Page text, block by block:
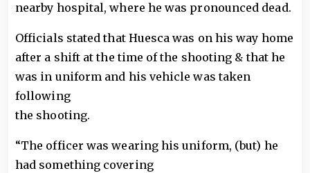
nearby hospital, where he was pronounced dead.
Officials stated that Huesca was on his way home
after a shift at the time of the shooting & that he
was in uniform and his vehicle was taken
following
the shooting.
“The officer was wearing his uniform, (but) he
had something covering